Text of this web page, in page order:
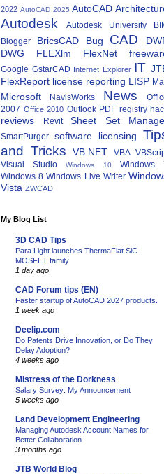
2022 AutoCAD 2025 AutoCAD
Autodesk Autodesk University
Blogger
BricsCAD Bug CAD
DWG
FLEXlm FlexNet
Google GstarCAD Internet Explorer IT
FlexReport license reporting LISP
Microsoft NavisWorks News
2007 Office 2010 Outlook PDF registry
reviews Revit Sheet Set
SmartPurger software licensing
and Tricks
VB.NET VBA
Visual Studio
Windows 10
Windows
Windows 8 Windows Live Writer
Vista ZWCAD
My Blog List
3D CAD Tips
Para Light launches ThermaFlat SiC
MOSFET family
1 day ago
CAD Forum tips (EN)
Faster startup of AutoCAD 2027 products.
1 week ago
Deelip.com
Do Patents Drive Innovation, or Do They
Delay Adoption?
4 weeks ago
Mistress of the Dorkness
Salary Survey: My Announcement
5 weeks ago
Land Development Engineering
Managing Autodesk Account Names for
Better Collaboration
3 months ago
JTB World Blog